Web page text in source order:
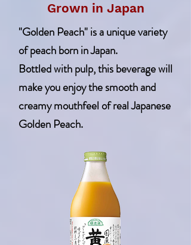
Grown in Japan
"Golden Peach" is a unique variety
of peach born in Japan.
Bottled with pulp, this beverage will
make you enjoy the smooth and
creamy mouthfeel of real Japanese
Golden Peach.